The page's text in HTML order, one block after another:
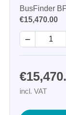
BusFinder
€15,470.00
−
incl. VAT